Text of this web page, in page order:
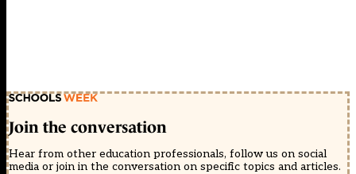
Join the conversation
Hear from other education professionals, follow us on social
media or join in the conversation on specific topics and articles.